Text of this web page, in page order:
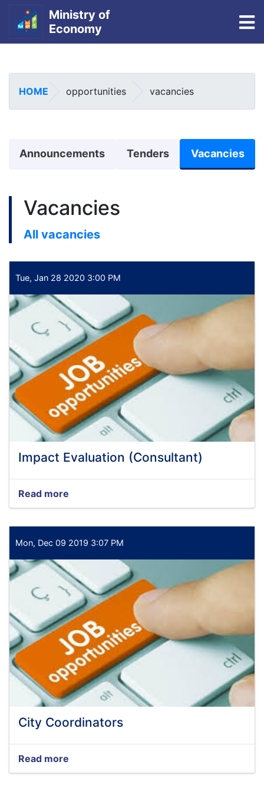
content
Ministry of
Economy
HOME opportunities vacancies
Announcements Tenders Vacancies
Vacancies
All vacancies
Tue, Jan 28 2020 3:00 PM
Impact Evaluation (Consultant)
Read more
Mon, Dec 09 2019 3:07 PM
City Coordinators
Read more
City